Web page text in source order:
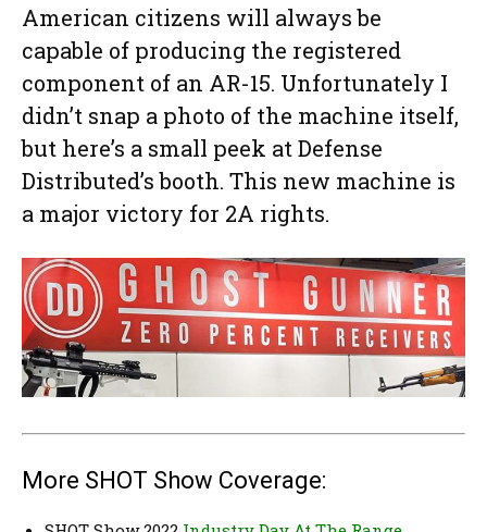
American citizens will always be
capable of producing the registered
component of an AR-15. Unfortunately I
didn’t snap a photo of the machine itself,
but here’s a small peek at Defense
Distributed’s booth. This new machine is
a major victory for 2A rights.
More SHOT Show Coverage: